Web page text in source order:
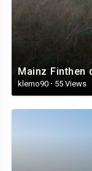
Mainz Finthen
klemo90 · 55 Views